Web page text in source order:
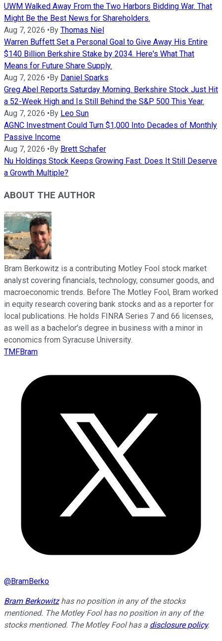
UWM Walked Away From the Two Harbors Bidding War. That
Might Be the Best News for Shareholders.
Aug 7, 2026 • By Thomas Niel
Warren Buffett Set a Personal Goal to Give Away His Entire
$140 Billion Berkshire Stake by 2034. Here's What That
Means for Future Share Supply.
Aug 7, 2026 • By Daniel Sparks
Greg Abel Reports Saturday Morning. Berkshire Stock Just Hit
a 52-Week High and Is Still Behind the S&P 500 This Year.
Aug 7, 2026 • By Leo Sun
AGNC Investment Could Turn $1,000 Into Decades of Monthly
Passive Income
Aug 7, 2026 • By Brett Schafer
Nu Holdings Stock Keeps Growing Fast. Does It Still Deserve
a Growth Multiple?
ABOUT THE AUTHOR
Bram Berkowitz is a contributing Motley Fool stock market
analyst covering financials, technology, consumer goods, and
macroeconomic trends. Before The Motley Fool, Bram worked
in equity research covering bank stocks and as a reporter for
local publications. He holds FINRA Series 7 and 66 licenses,
as well as a bachelor’s degree in business with a minor in
economics from Syracuse University.
TMFBram
@BramBerko
Bram Berkowitzhas no position in any of the stocks
mentioned. The Motley Fool has no position in any of the
stocks mentioned. The Motley Fool has a disclosure policy.